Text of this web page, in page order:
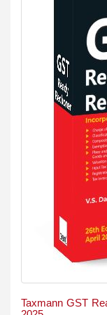
Taxmann GST